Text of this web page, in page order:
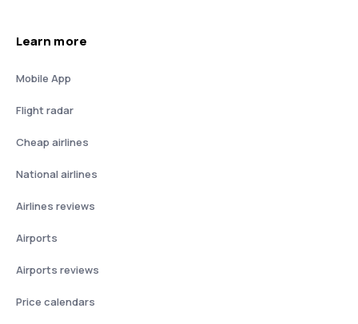
Learn more
Mobile App
Flight radar
Cheap airlines
National airlines
Airlines reviews
Airports
Airports reviews
Price calendars